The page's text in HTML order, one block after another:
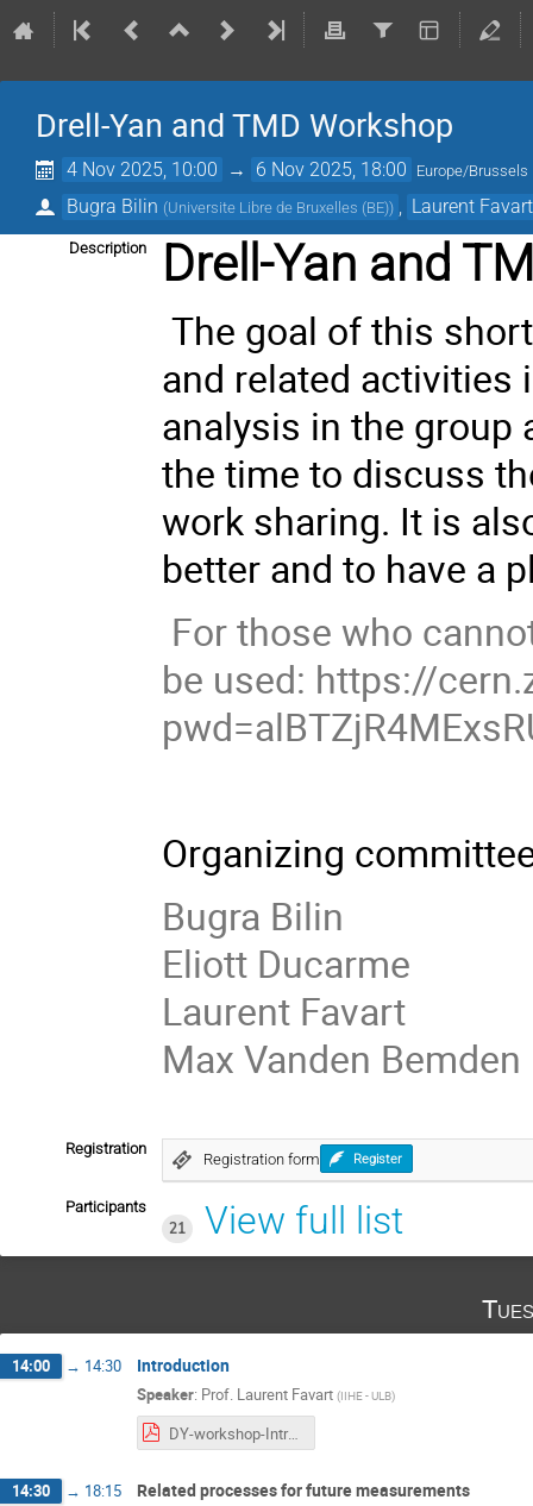
Drell-Yan and TMD Workshop
4 Nov 2025, 10:00 → 6 Nov 2025, 18:00 Europe/Brussels
Bugra Bilin (Universite Libre de Bruxelles (BE)) Laurent Favart
Description Drell-Yan and
The goal of this
and related activities
analysis in the group
the time to discuss
work sharing. It is
better and to have a
For those who
be used: https://
Organizing
Bugra Bilin
Eliott Ducarme
Laurent Favart
Max Vanden Bemden
Registration
Registration form Register
Participants
21
View full list
14:00 → 14:30 Introduction
Speaker: Prof. Laurent Favart (IIHE - ULB)
DY-workshop-Intro-20251104.pdf
14:30 → 18:15 Related processes for future measurements